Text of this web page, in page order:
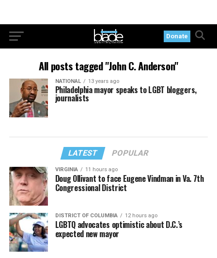
Donate
All posts tagged "John C. Anderson"
NATIONAL 13 years ago
Philadelphia mayor speaks to LGBT bloggers,
journalists
LATEST POPULAR
VIRGINIA 11 hours ago
Doug Ollivant to face Eugene Vindman in Va. 7th
Congressional District
DISTRICT OF COLUMBIA 12 hours ago
LGBTQ advocates optimistic about D.C.’s
expected new mayor